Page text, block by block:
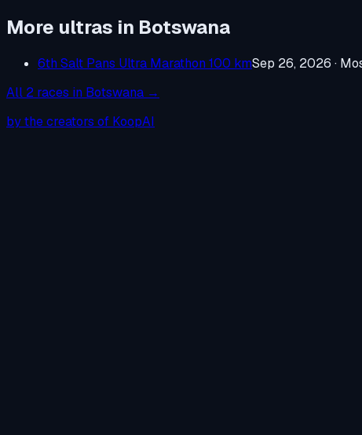
More ultras in Botswana
6th Salt Pans Ultra Marathon 100 kmSep 26, 2026 ·
All 2 races in Botswana →
by the creators of KoopAI